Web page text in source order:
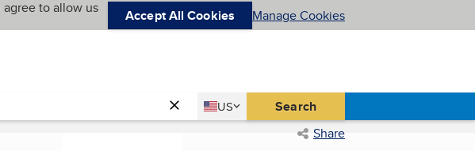
to allow us
Accept All Cookies Manage Cookies
Country
US
United States Search
Share